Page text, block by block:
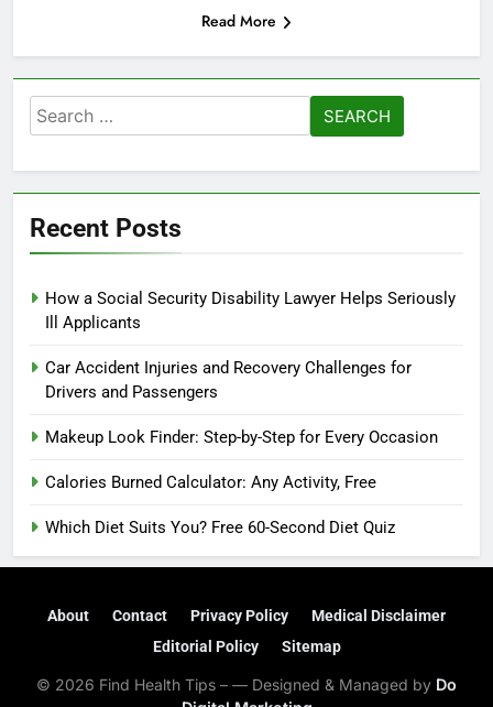
Read More
Search
for:
Recent Posts
How a Social Security Disability Lawyer Helps Seriously
Ill Applicants
Car Accident Injuries and Recovery Challenges for
Drivers and Passengers
Makeup Look Finder: Step-by-Step for Every Occasion
Calories Burned Calculator: Any Activity, Free
Which Diet Suits You? Free 60-Second Diet Quiz
About Contact Privacy Policy
Medical Disclaimer
Editorial Policy
Sitemap
© 2026 Find Health Tips – — Designed & Managed by Do